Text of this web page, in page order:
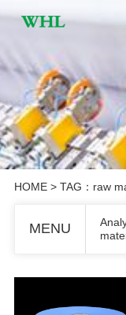
HOME> TAG：raw
MENU